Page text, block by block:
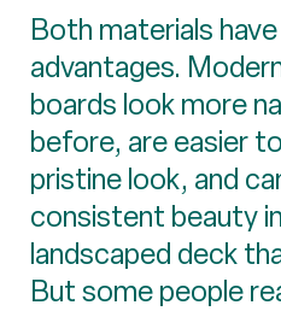
Both materials
advantages.
boards look more
before, are easier
pristine look, and
consistent beauty
landscaped deck
But some people